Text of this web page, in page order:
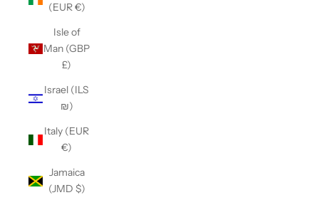
(EUR €)
Isle of
Man (GBP
£)
Israel (ILS
₪)
Italy (EUR
€)
Jamaica
(JMD $)